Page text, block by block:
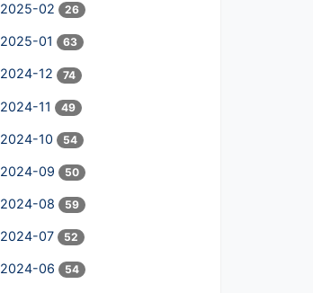
2025-02 26
2025-01 63
2024-12 74
2024-11 49
2024-10 54
2024-09 50
2024-08 59
2024-07 52
2024-06 54